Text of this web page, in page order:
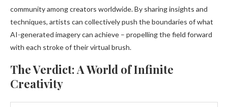
community among creators worldwide. By sharing insights and
techniques, artists can collectively push the boundaries of what
AI-generated imagery can achieve – propelling the field forward
with each stroke of their virtual brush.
The Verdict: A World of Infinite
Creativity